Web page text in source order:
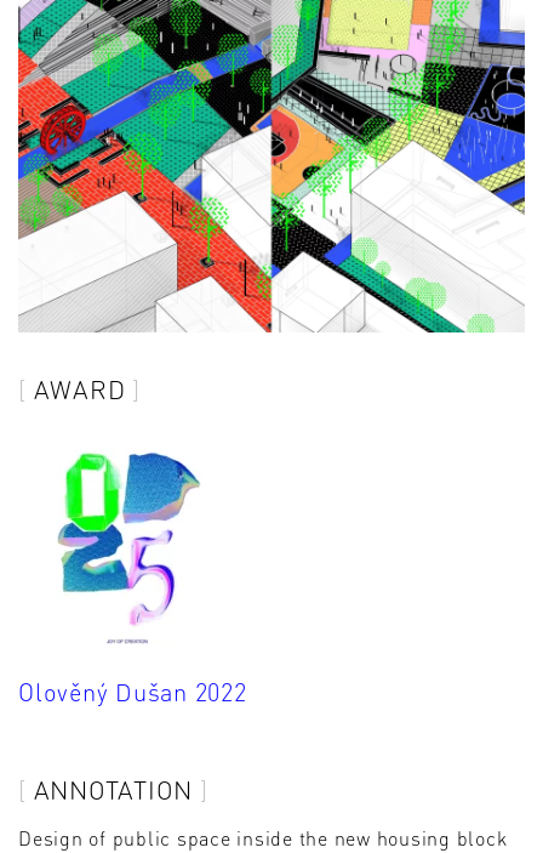
AWARD
Olověný Dušan 2022
ANNOTATION
Design of public space inside the new housing block